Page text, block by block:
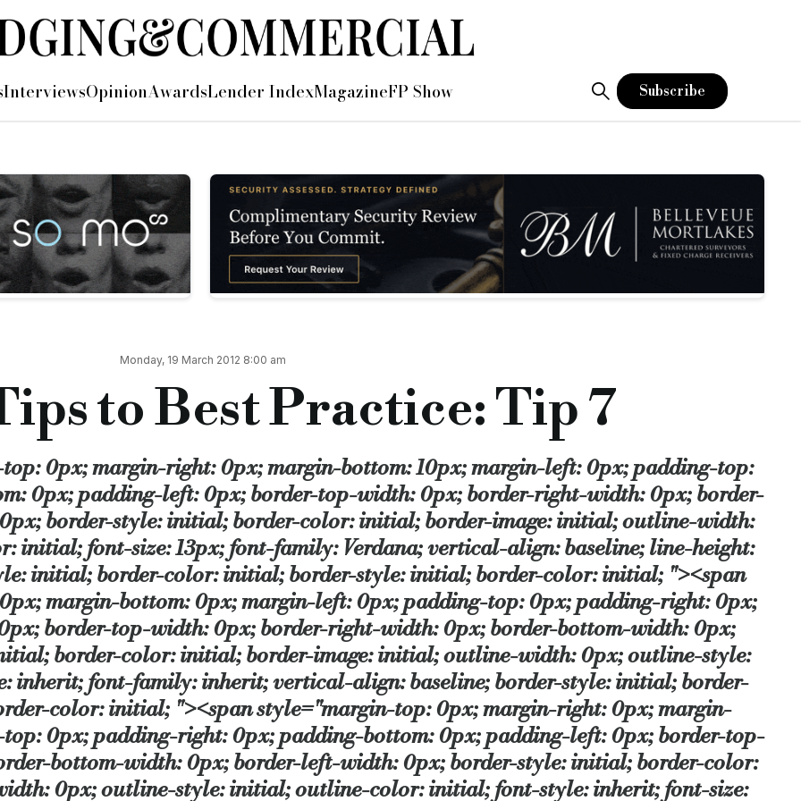
Finance Brokers
best practice…
a conventional commercial mortgage etc, so it is a choice from within each specialist area. We are now down to not
our members should work with all our Patrons. But reality tells us that some just do not have the infrastructure to
top-ten-tips-to-best-practice-tip-7
InterviewsOpinionAwardsLender IndexMagazineFP Show Subscribe
Monday, 19 March 2012 8:00 am
to Best Practice: Tip 7
top: 0px; margin-right: 0px; margin-bottom: 10px; margin-left: 0px; padding-top: 0px; padding-right: 0px; padding-bottom: 0px; padding-left: 0px; border-top-width: 0px; border-right-width: 0px; border-bottom-width: 0px; border-left-width: 0px; border-style: initial; border-color: initial; border-image: initial; outline-width: 0px; outline-style: initial; outline-color: initial; font-size: 13px; font-family: Verdana; vertical-align: baseline; line-height: 17px; color: rgb(35, 35, 35); border-style: initial; border-color: initial; border-style: initial; border-color: initial; "><p><span style="margin-top: 0px; margin-right: 0px; margin-bottom: 0px; margin-left: 0px; padding-top: 0px; padding-right: 0px; padding-bottom: 0px; padding-left: 0px; border-top-width: 0px; border-right-width: 0px; border-bottom-width: 0px; border-left-width: 0px; border-style: initial; border-color: initial; border-image: initial; outline-width: 0px; outline-style: initial; outline-color: initial; font-style: inherit; font-size: 13px; font-family: inherit; vertical-align: baseline; border-style: initial; border-color: initial; border-style: initial; border-color: initial; "><span style="margin-top: 0px; margin-right: 0px; margin-bottom: 0px; margin-left: 0px; padding-top: 0px; padding-right: 0px; padding-bottom: 0px; padding-left: 0px; border-top-width: 0px; border-right-width: 0px; border-bottom-width: 0px; border-left-width: 0px; border-style: initial; border-color: initial; border-image: initial; outline-width: 0px; outline-style: initial; outline-color: initial; font-style: inherit; font-family: inherit; vertical-align: baseline; border-style: initial; border-color: initial; border-style: initial; border-color: initial; ">Every week, Adam Tyler, Chief Executive of the&nbsp;</p></span></span><p><span style="margin-top: 0px; margin-right: 0px; margin-bottom: 0px; margin-left: 0px; padding-top: 0px; padding-right: 0px; padding-bottom: 0px; padding-left: 0px; border-top-width: 0px; border-right-width: 0px; border-bottom-width: 0px; border-left-width: 0px; border-style: initial; border-color: initial; border-image: initial; outline-width: 0px; outline-style: initial; outline-color: initial; font-style: inherit; font-family: inherit; vertical-align: baseline; border-style: initial; border-color: initial; border-style: initial; border-color: initial; "><a target="_blank" style="margin-top: 0px; margin-right: 0px; margin-bottom: 0px; margin-left: 0px; padding-top: 0px; padding-right: 0px; padding-bottom: 0px; padding-left: 0px; border-top-width: 0px; border-right-width: 0px; border-bottom-width: 0px; border-left-width: 0px; border-style: initial; border-color: initial; border-image: initial; outline-width: 0px; outline-style: initial; outline-color: initial; font-style: inherit; font-family: inherit; vertical-align: baseline; color: rgb(20, 79, 137); text-decoration: none; border-style: initial; border-color: initial; border-style: initial; border-color: initial; " href="https://www.nacfb.org/"><span style="margin-top: 0px; margin-right: 0px; margin-bottom: 0px; margin-left: 0px; padding-top: 0px; padding-right: 0px; padding-bottom: 0px; padding-left: 0px; border-top-width: 0px; border-right-width: 0px; border-bottom-width: 0px; border-left-width: 0px; border-style: initial; border-color: initial; border-image: initial; outline-width: 0px; outline-style: initial; outline-color: initial; font-style: inherit; font-family: inherit; vertical-align: baseline; border-style: initial; border-color: initial; border-style: initial; border-color: initial; ">National Association of Commercial Finance Brokers</span></a></p></span><p><span style="margin-top: 0px; margin-right: 0px; margin-bottom: 0px; margin-left: 0px; padding-top: 0px; padding-right: 0px; padding-bottom: 0px; padding-left: 0px; border-top-width: 0px; border-right-width: 0px; border-bottom-width: 0px; border-left-width: 0px; border-style: initial; border-color: initial; border-image: initial; outline-width: 0px; outline-style: initial; outline-color: initial; font-style: inherit; font-size: 13px; font-family: inherit; vertical-align: baseline; border-style: initial; border-color: initial; border-style: initial; border-color: initial; "><span style="margin-top: 0px; margin-right: 0px; margin-bottom: 0px; margin-left: 0px; padding-top: 0px; padding-right: 0px; padding-bottom: 0px; padding-left: 0px; border-top-width: 0px; border-right-width: 0px; border-bottom-width: 0px; border-left-width: 0px; border-style: initial; border-color: initial; border-image: initial; outline-width: 0px; outline-style: initial; outline-color: initial; font-style: inherit; font-family: inherit; vertical-align: baseline; border-style: initial; border-color: initial; border-style: initial; border-color: initial; ">&nbsp;(NACFB) gives us a handy hint for brokers&rsquo;&nbsp;<span lang="EN-US" style="margin-top: 0px; margin-right: 0px; margin-bottom: 0px; margin-left: 0px; padding-top: 0px; padding-right: 0px; padding-bottom: 0px; padding-left: 0px; border-top-width: 0px; border-right-width: 0px; border-bottom-width: 0px; border-left-width: 0px; border-style: initial; border-color: initial; border-image: initial; outline-width: 0px; outline-style: initial; outline-color: initial; font-style: inherit; font-family: inherit; vertical-align: baseline; border-style: initial; border-color: initial; border-style: initial; border-color: initial; ">best practice&hellip;</p></span></span></span><span style="line-height: 17px;"><br /> </span></p> <p><b><p>Tip 7: Choosing the right lender</p></b><span style="font-size: small; "><span style="font-family: Verdana; "><br /> </span></span></p> <p><p>There are five High Street banks, all are in the UK SME market in varying degrees &ndash; but that is not up for debate today. What is, is the range of lenders and funders in the UK market to choose from. The NACFB works with 75, who are patrons of the Association, and these range from the High Street banks through to specialist niche lenders.</p><span style="font-size: small; "><span style="font-family: Verdana; "><br /> </span></span></p> <p><p>Of course by this stage, we know whether we need a factor, a lessor, a conventional commercial mortgage etc, so it is a choice from within each specialist area. We are now down to not only industry knowledge, but we are further complicated by the number of lenders panels we are on.</p><span style="font-size: small; "><span style="font-family: Verdana; "><br /> </span></span></p> <p><p>This is of course a difficulty for the NACFB as it is only right that all our members should work with all our Patrons. But reality tells us that s